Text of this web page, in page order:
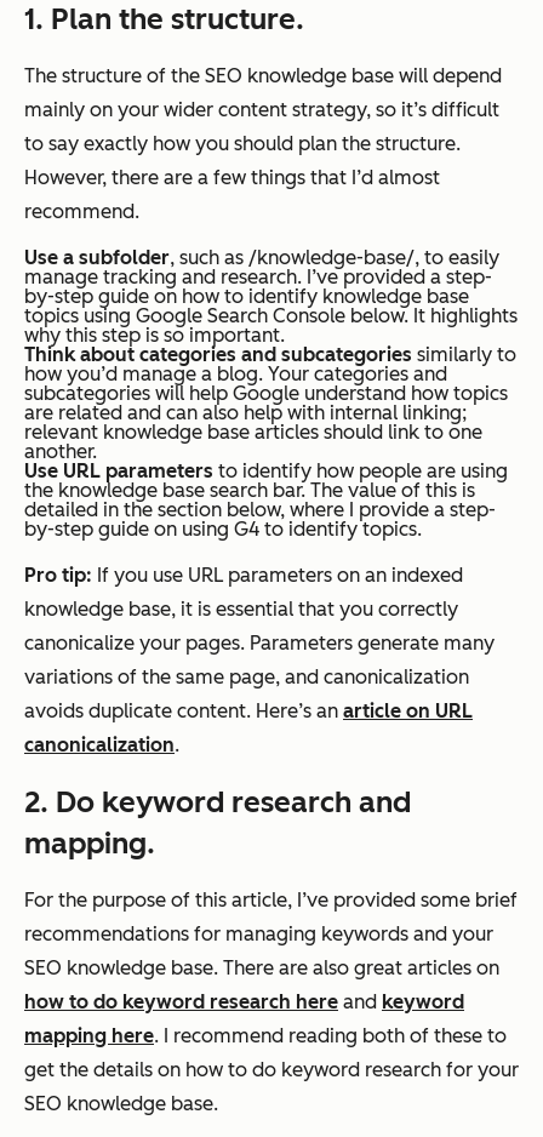
1. Plan the structure.
The structure of the SEO knowledge base will depend
mainly on your wider content strategy, so it’s difficult
to say exactly how you should plan the structure.
However, there are a few things that I’d almost
recommend.
Use a subfolder, such as /knowledge-base/, to easily
manage tracking and research. I’ve provided a step-
by-step guide on how to identify knowledge base
topics using Google Search Console below. It highlights
why this step is so important.
Think about categories and subcategories similarly to
how you’d manage a blog. Your categories and
subcategories will help Google understand how topics
are related and can also help with internal linking;
relevant knowledge base articles should link to one
another.
Use URL parameters to identify how people are using
the knowledge base search bar. The value of this is
detailed in the section below, where I provide a step-
by-step guide on using G4 to identify topics.
Pro tip: If you use URL parameters on an indexed
knowledge base, it is essential that you correctly
canonicalize your pages. Parameters generate many
variations of the same page, and canonicalization
avoids duplicate content. Here’s an article on URL
canonicalization.
2. Do keyword research and
mapping.
For the purpose of this article, I’ve provided some brief
recommendations for managing keywords and your
SEO knowledge base. There are also great articles on
how to do keyword research here and keyword
mapping here. I recommend reading both of these to
get the details on how to do keyword research for your
SEO knowledge base.